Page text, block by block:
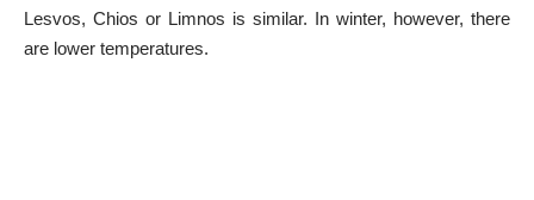
Lesvos, Chios or Limnos is similar. In winter, however, there
are lower temperatures.